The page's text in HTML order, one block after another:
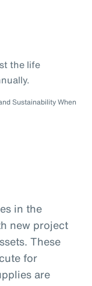
the life
Sustainability When
in the
new project
These
for
are